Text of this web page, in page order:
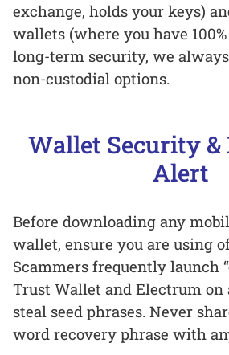
exchange, holds your keys)
wallets (where you have
long-term security, we
non-custodial options.
Wallet Security &
Alert
Before downloading any
wallet, ensure you are using
Scammers frequently launch
Trust Wallet and Electrum on
steal seed phrases. Never
word recovery phrase with